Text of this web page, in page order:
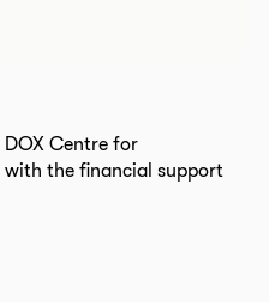
Centre for
the financial support